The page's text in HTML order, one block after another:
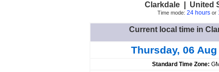
Clarkdale | United
Time mode: 24 hoursor
Current local time in
Thursday, 06
Standard Time Zone: